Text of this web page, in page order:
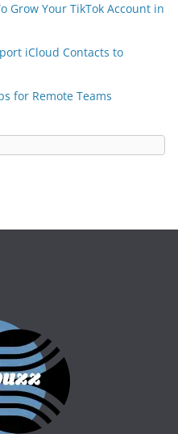
Grow Your TikTok Account in
iCloud Contacts to
for Remote Teams